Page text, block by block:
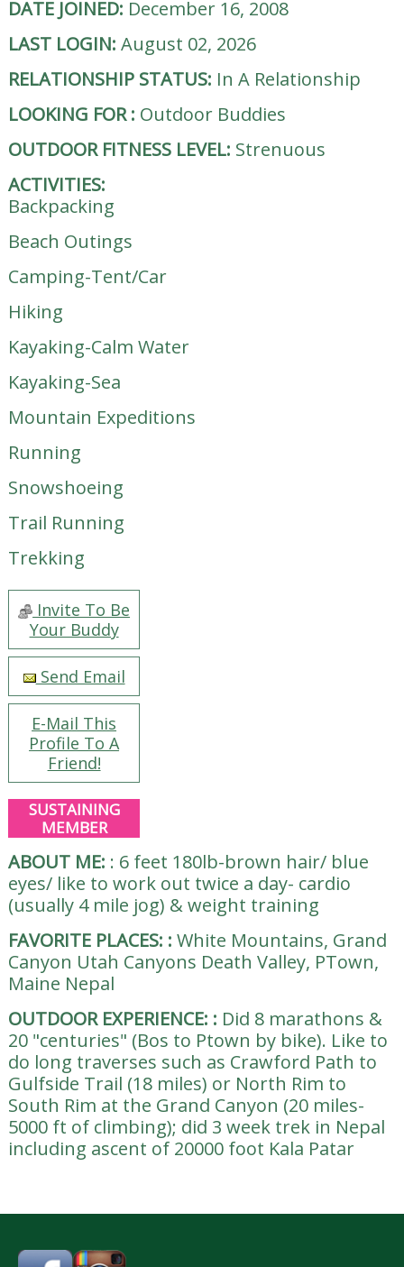
DATE JOINED: December 16, 2008
LAST LOGIN: August 02, 2026
RELATIONSHIP STATUS: In A Relationship
LOOKING FOR: Outdoor Buddies
OUTDOOR FITNESS LEVEL: Strenuous
ACTIVITIES:
Backpacking
Beach Outings
Camping-Tent/Car
Hiking
Kayaking-Calm Water
Kayaking-Sea
Mountain Expeditions
Running
Snowshoeing
Trail Running
Trekking
Invite To Be
Your Buddy
Send Email
E-Mail This
Profile To A
Friend!
SUSTAINING
MEMBER
ABOUT ME: : 6 feet 180lb-brown hair/ blue
eyes/ like to work out twice a day- cardio
(usually 4 mile jog) & weight training
FAVORITE PLACES: : White Mountains, Grand
Canyon Utah Canyons Death Valley, PTown,
Maine Nepal
OUTDOOR EXPERIENCE: : Did 8 marathons &
20 "centuries" (Bos to Ptown by bike). Like to
do long traverses such as Crawford Path to
Gulfside Trail (18 miles) or North Rim to
South Rim at the Grand Canyon (20 miles-
5000 ft of climbing); did 3 week trek in Nepal
including ascent of 20000 foot Kala Patar